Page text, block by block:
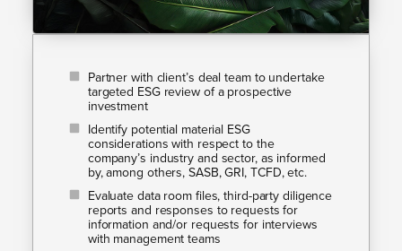
Partner with client’s deal team to undertake
targeted ESG review of a prospective
investment
Identify potential material ESG
considerations with respect to the
company’s industry and sector, as informed
by, among others, SASB, GRI, TCFD, etc.
Evaluate data room files, third-party diligence
reports and responses to requests for
information and/or requests for interviews
with management teams